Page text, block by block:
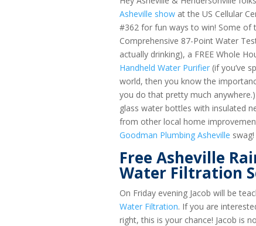
Asheville show at the US Cellular
#362 for fun ways to win! Some of
Comprehensive 87-Point Water
actually drinking), a FREE Whole
Handheld Water Purifier (if you’ve
world, then you know the
you do that pretty much
glass water bottles with insulated
from other local home
Goodman Plumbing Asheville swag!
Free Asheville
Water Filtration
On Friday evening Jacob will be
Water Filtration. If you are
right, this is your chance! Jacob is